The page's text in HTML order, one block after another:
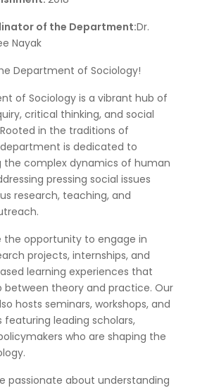
of the Department:Dr.
Nayak
Department of Sociology!
of Sociology is a vibrant hub of
critical thinking, and social
in the traditions of
is dedicated to
the complex dynamics of human
pressing social issues
research, teaching, and
the opportunity to engage in
projects, internships, and
learning experiences that
between theory and practice. Our
hosts seminars, workshops, and
featuring leading scholars,
who are shaping the
passionate about understanding